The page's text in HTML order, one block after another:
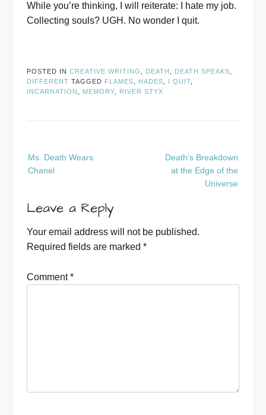
While you’re thinking, I will reiterate: I hate my job.
Collecting souls? UGH. No wonder I quit.
POSTED IN CREATIVE WRITING , DEATH , DEATH SPEAKS,
DIFFERENT TAGGED FLAMES, HADES, I QUIT,
INCARNATION , MEMORY, RIVER STYX
Ms. Death Wears
Chanel
Death’s Breakdown
at the Edge of the
Universe
Leave a Reply
Your email address will not be published.
Required fields are marked *
Comment*